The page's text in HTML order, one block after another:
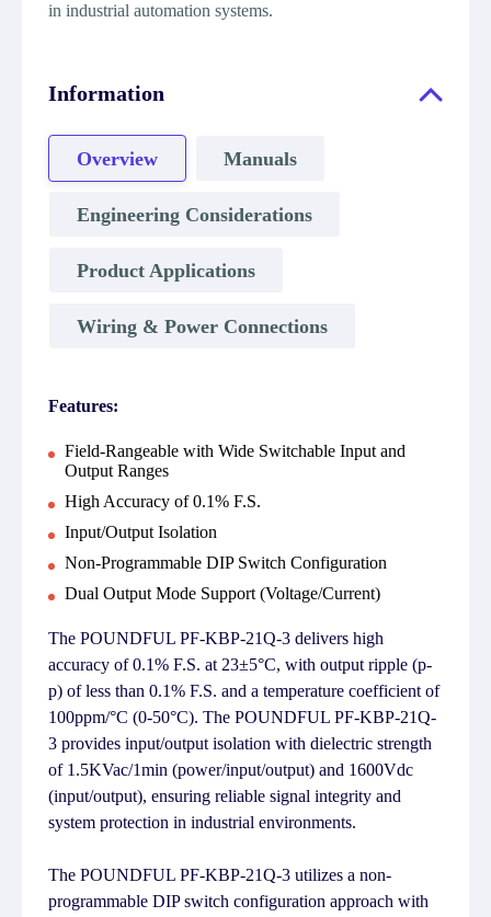
in industrial automation systems.
Information
Overview Manuals
Engineering Considerations
Product Applications
Wiring & Power Connections
Features:
Field-Rangeable with Wide Switchable Input and
Output Ranges
High Accuracy of 0.1% F.S.
Input/Output Isolation
Non-Programmable DIP Switch Configuration
Dual Output Mode Support (Voltage/Current)
The POUNDFUL PF-KBP-21Q-3 delivers high
accuracy of 0.1% F.S. at 23±5°C, with output ripple (p-
p) of less than 0.1% F.S. and a temperature coefficient of
100ppm/°C (0-50°C). The POUNDFUL PF-KBP-21Q-
3 provides input/output isolation with dielectric strength
of 1.5KVac/1min (power/input/output) and 1600Vdc
(input/output), ensuring reliable signal integrity and
system protection in industrial environments.
The POUNDFUL PF-KBP-21Q-3 utilizes a non-
programmable DIP switch configuration approach with